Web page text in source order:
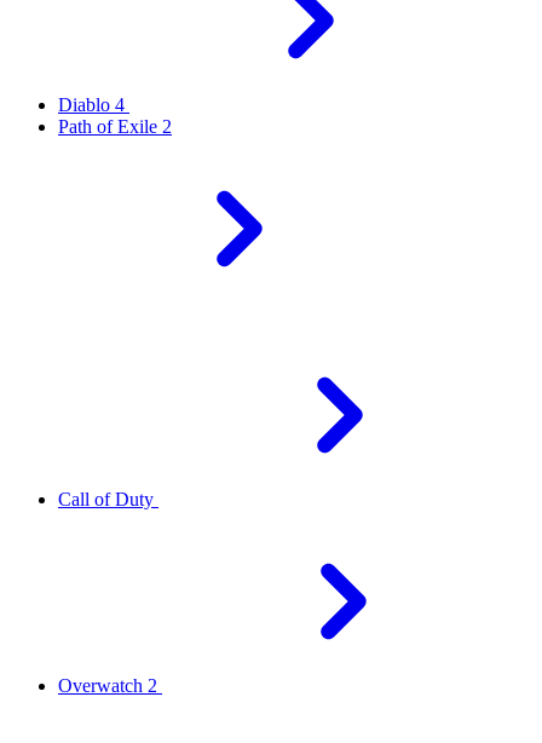
Diablo 4
Path of Exile 2
Call of Duty
Overwatch 2